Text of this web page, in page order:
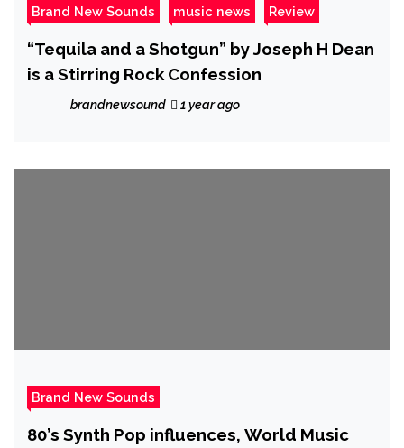
Brand New Sounds music news Review
“Tequila and a Shotgun” by Joseph H Dean
is a Stirring Rock Confession
brandnewsound 1 year ago
Brand New Sounds
80’s Synth Pop influences, World Music